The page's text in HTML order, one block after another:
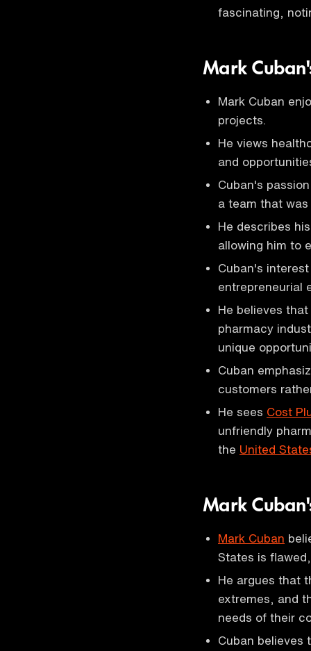
fascinating,
Mark
Mark Cuban
projects.
He views
and
Cuban's
a team that
He describes
allowing him to
Cuban's
entrepreneurial
He believes
pharmacy
unique
Cuban
customers
He sees Cost
unfriendly
the United
Mark
Mark Cuban
States is
He argues that
extremes, and
needs of their
Cuban believes